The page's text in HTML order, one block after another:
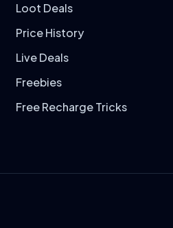
Loot Deals
Price History
Live Deals
Freebies
Free Recharge Tricks